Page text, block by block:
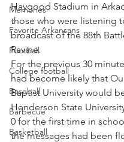
Memories
Favorite Arkansans
Football
College football
Baseball
Barbecue
Basketball
Haygood Stadium in
those who were listening
broadcast of the 88th
Ravine.
For the previous 30
had become likely that
Baptist University would
Henderson State
0 for the first time in
the messages had been